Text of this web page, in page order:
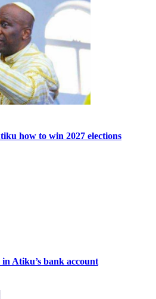
how to win 2027 elections
Atiku’s bank account